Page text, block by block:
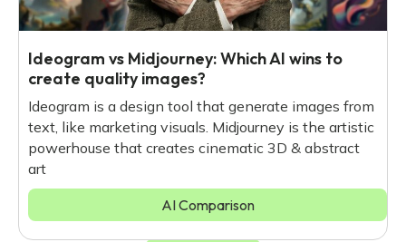
Ideogram vs Midjourney: Which AI wins to
create quality images?
Ideogram is a design tool that generate images from
text, like marketing visuals. Midjourney is the artistic
powerhouse that creates cinematic 3D & abstract
art
AI Comparison